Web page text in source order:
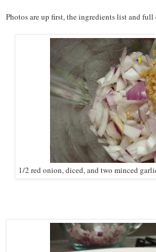
Photos are up first, the ingredients list and full
1/2 red onion, diced, and two minced